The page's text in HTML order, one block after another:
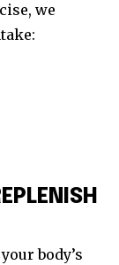
we
body’s